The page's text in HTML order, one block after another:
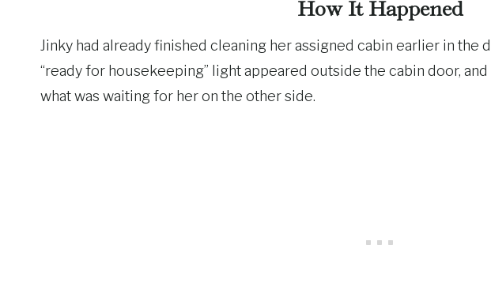
How It Happened
Jinky had already finished cleaning her assigned cabin earlier in the
“ready for housekeeping” light appeared outside the cabin door,
what was waiting for her on the other side.